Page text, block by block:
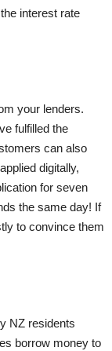
interest rate
your lenders.
fulfilled the
can also
digitally,
for seven
the same day! If
to convince them
NZ residents
borrow money to